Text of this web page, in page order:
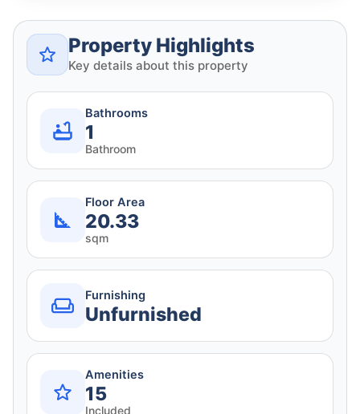
Property Highlights
Key details about this property
Bathrooms
1
Bathroom
Floor Area
20.33
sqm
Furnishing
Unfurnished
Amenities
15
Included